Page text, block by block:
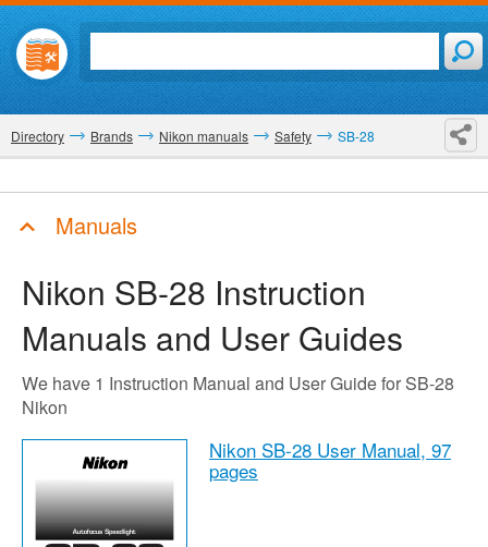
Directory Brands Nikon manuals Safety SB-28
Manuals
Nikon SB-28 Instruction
Manuals and User Guides
We have 1 Instruction Manual and User Guide for SB-28
Nikon
Nikon SB-28 User Manual, 97
pages